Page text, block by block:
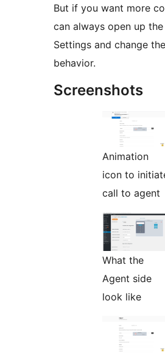
But if you want more
can always open up
Settings and change
behavior.
Screenshots
Animation
icon to
call to agent
What the
Agent side
look like